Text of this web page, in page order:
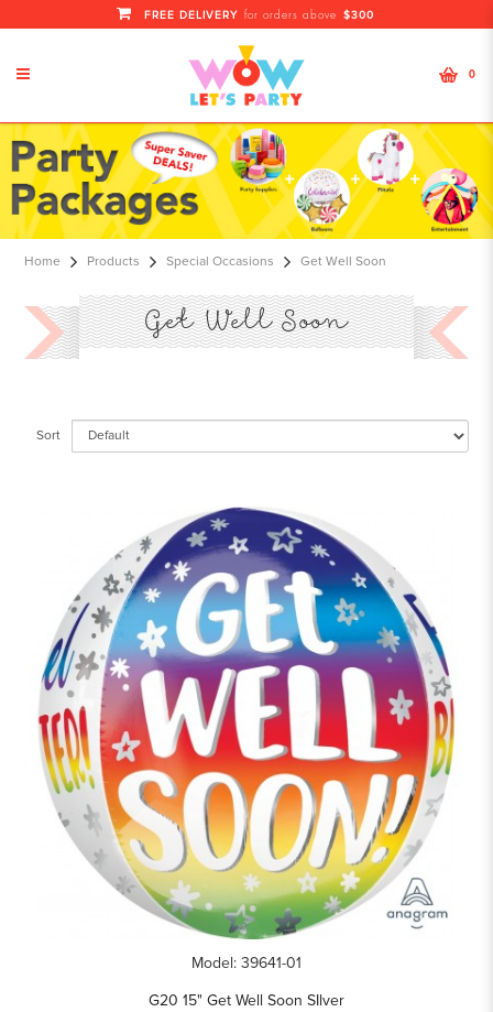
Get Well Soon
FREE DELIVERY for orders above $300
0
Home Products Special Occasions Get Well Soon
Get Well Soon
Sort
Model: 39641-01
G20 15" Get Well Soon SIlver